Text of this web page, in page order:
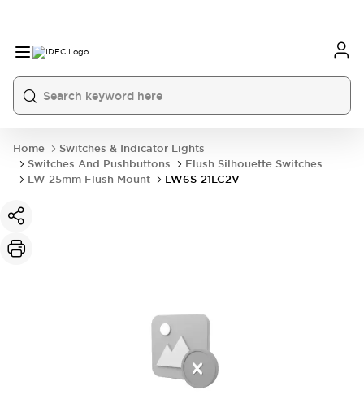
Home
Switches & Indicator Lights
Switches And Pushbuttons
Flush Silhouette Switches
LW 25mm Flush Mount
LW6S-21LC2V